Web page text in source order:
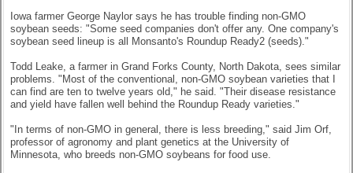
Iowa farmer George Naylor says he has trouble finding non-GMO
soybean seeds: "Some seed companies don't offer any. One company's
soybean seed lineup is all Monsanto's Roundup Ready2 (seeds)."
Todd Leake, a farmer in Grand Forks County, North Dakota, sees similar
problems. "Most of the conventional, non-GMO soybean varieties that I
can find are ten to twelve years old," he said. "Their disease resistance
and yield have fallen well behind the Roundup Ready varieties."
"In terms of non-GMO in general, there is less breeding," said Jim Orf,
professor of agronomy and plant genetics at the University of
Minnesota, who breeds non-GMO soybeans for food use.